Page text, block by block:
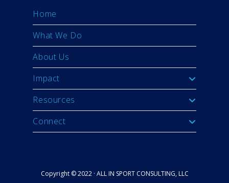
Home
What We Do
About Us
Impact
Resources
Connect
Copyright © 2022 · ALL IN SPORT CONSULTING, LLC